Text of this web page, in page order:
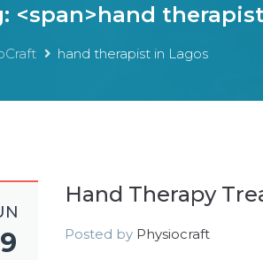
<span>hand
hand therapist in Lagos
Hand Therapy
Posted by Physiocraft